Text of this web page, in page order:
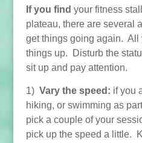
If you find your fitness
plateau, there are several
get things going again. All
things up. Disturb the
sit up and pay attention.
1) Vary the speed: if you
hiking, or swimming as
pick a couple of your
pick up the speed a little.